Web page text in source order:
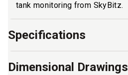
tank monitoring from SkyBitz.
Specifications
Dimensional Drawings